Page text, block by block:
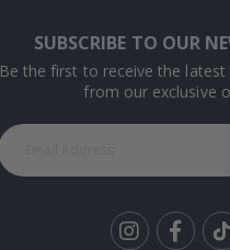
SUBSCRIBE TO OUR
Be the first to receive the
from our exclusive